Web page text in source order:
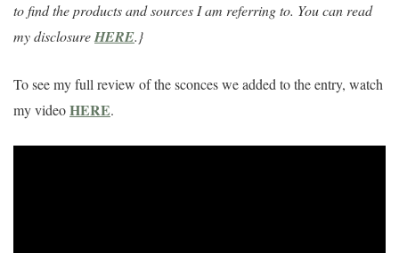
to find the products and sources I am referring to. You can read
my disclosureHERE.}
To see my full review of the sconces we added to the entry, watch
my videoHERE.